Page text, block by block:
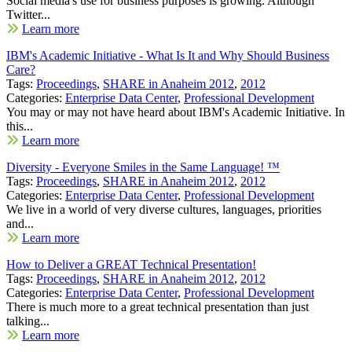
Twitter...
Learn more
IBM's Academic Initiative - What Is It and Why Should Business
Care?
Tags: Proceedings, SHARE in Anaheim 2012, 2012
Categories: Enterprise Data Center, Professional Development
You may or may not have heard about IBM's Academic Initiative. In
this...
Learn more
Diversity - Everyone Smiles in the Same Language! ™
Tags: Proceedings, SHARE in Anaheim 2012, 2012
Categories: Enterprise Data Center, Professional Development
We live in a world of very diverse cultures, languages, priorities
and...
Learn more
How to Deliver a GREAT Technical Presentation!
Tags: Proceedings, SHARE in Anaheim 2012, 2012
Categories: Enterprise Data Center, Professional Development
There is much more to a great technical presentation than just
talking...
Learn more